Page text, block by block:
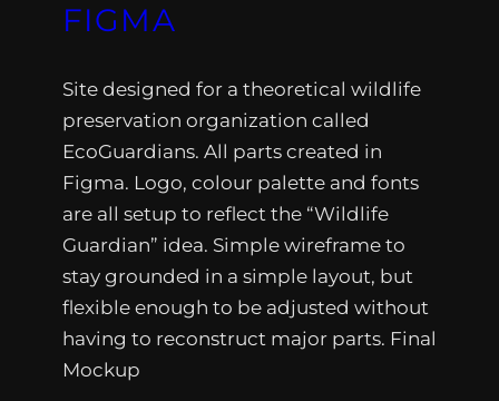
FIGMA
Site designed for a theoretical wildlife
preservation organization called
EcoGuardians. All parts created in
Figma. Logo, colour palette and fonts
are all setup to reflect the “Wildlife
Guardian” idea. Simple wireframe to
stay grounded in a simple layout, but
flexible enough to be adjusted without
having to reconstruct major parts. Final
Mockup